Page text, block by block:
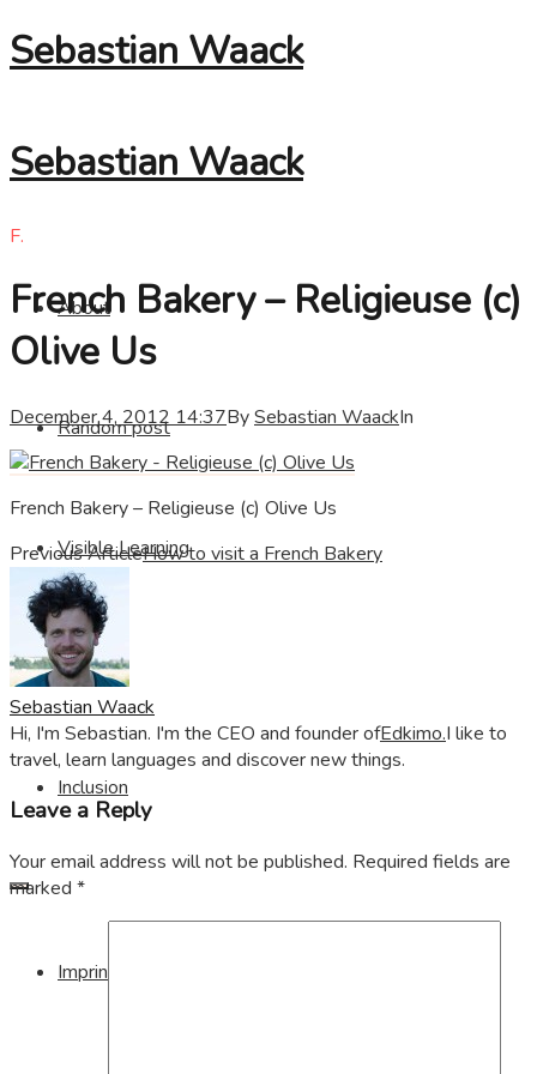
Sebastian Waack
Sebastian Waack
About
Random post
Visible Learning
Edkimo
Inclusion
Imprint
F.
French Bakery – Religieuse (c)
Olive Us
December 4, 2012 14:37BySebastian WaackIn
French Bakery – Religieuse (c) Olive Us
Previous ArticleHow to visit a French Bakery
Sebastian Waack
Hi, I'm Sebastian. I'm the CEO and founder ofEdkimo.I like to
travel, learn languages and discover new things.
Leave a Reply
Your email address will not be published. Required fields are
marked *